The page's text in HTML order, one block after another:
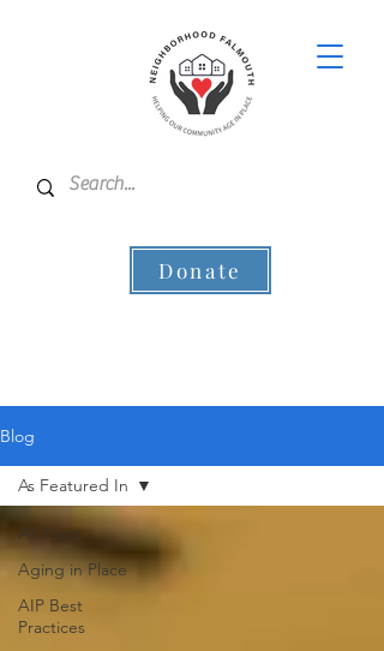
Donate
Blog
All Posts
Aging in Place
AIP Best
Practices
As Featured In